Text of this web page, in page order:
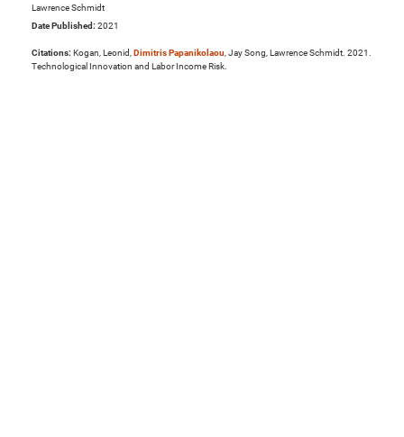
Lawrence Schmidt
Date Published: 2021
Citations: Kogan, Leonid,Dimitris Papanikolaou, Jay Song, Lawrence Schmidt. 2021.
Technological Innovation and Labor Income Risk.